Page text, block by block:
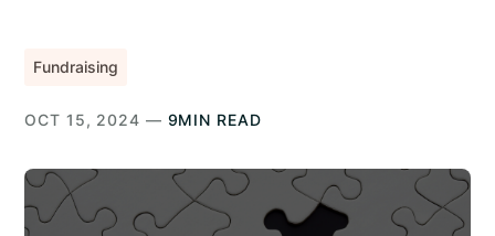
Fundraising
OCT 15, 2024 — 9MIN READ